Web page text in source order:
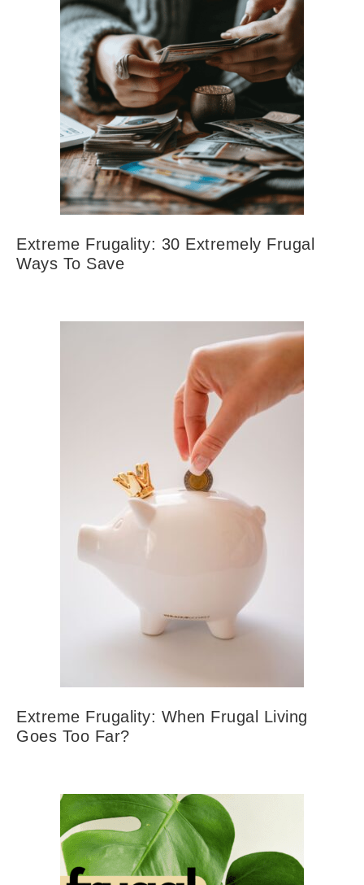
Extreme Frugality: 30 Extremely Frugal
Ways To Save
Extreme Frugality: When Frugal Living
Goes Too Far?